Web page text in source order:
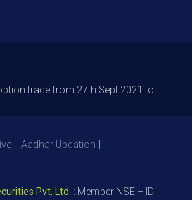
from 27th Sept 2021 to avoid freak
Aadhar Updation
Pvt. Ltd. : Member NSE – ID 09391,